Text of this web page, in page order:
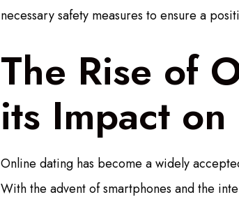
necessary safety measures to ensure a
The Rise of
its Impact
Online dating has become a widely
With the advent of smartphones and the